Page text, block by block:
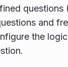
questions
and
the